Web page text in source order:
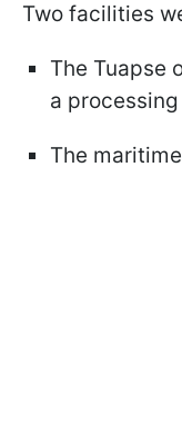
Two facilities
The Tuapse
a
The